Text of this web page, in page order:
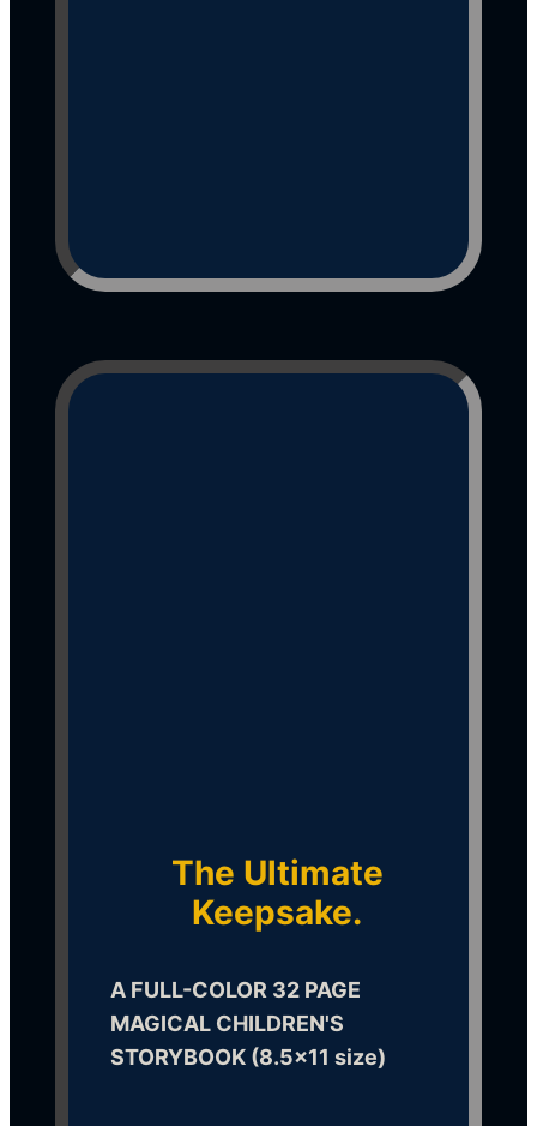
The Ultimate
Keepsake.
A FULL-COLOR 32 PAGE
MAGICAL CHILDREN'S
STORYBOOK (8.5x11 size)